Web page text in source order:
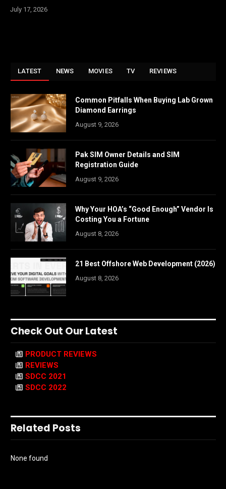
July 17, 2026
LATEST NEWS MOVIES TV REVIEWS
Common Pitfalls When Buying Lab Grown
Diamond Earrings
August 9, 2026
Pak SIM Owner Details and SIM
Registration Guide
August 9, 2026
Why Your HOA’s “Good Enough” Vendor Is
Costing You a Fortune
August 8, 2026
21 Best Offshore Web Development (2026)
August 8, 2026
Check Out Our Latest
PRODUCT REVIEWS
REVIEWS
SDCC 2021
SDCC 2022
Related Posts
None found